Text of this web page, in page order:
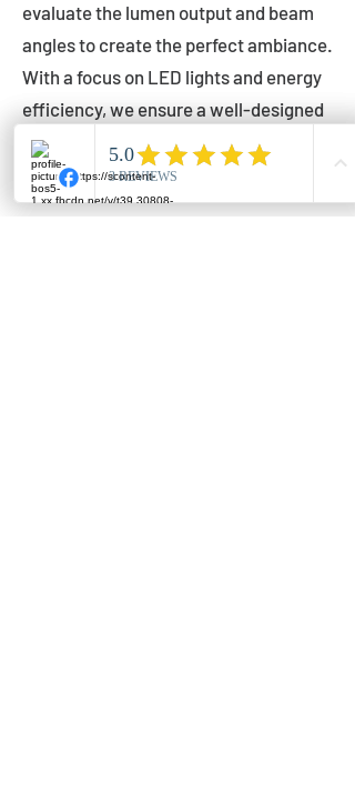
evaluate the lumen output and beam
angles to create the perfect ambiance.
With a focus on LED lights and energy
efficiency, we ensure a well-designed
lighting layout that accentuates your
outdoor space effectively.